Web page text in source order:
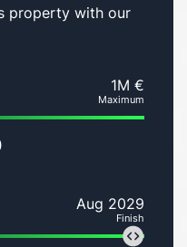
property with our
1M €
Maximum
Aug 2029
Finish